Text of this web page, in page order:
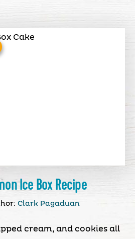
Ice Box Recipe
Clark Pagaduan
cream, and cookies all